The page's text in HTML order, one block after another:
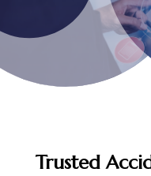
Trusted